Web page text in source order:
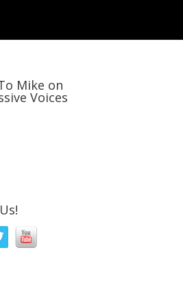
Mike on
Voices